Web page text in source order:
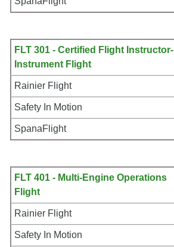
FLT 301 - Certified Flight Instructor-
Instrument Flight
Rainier Flight
Safety In Motion
SpanaFlight
FLT 401 - Multi-Engine Operations
Flight
Rainier Flight
Safety In Motion